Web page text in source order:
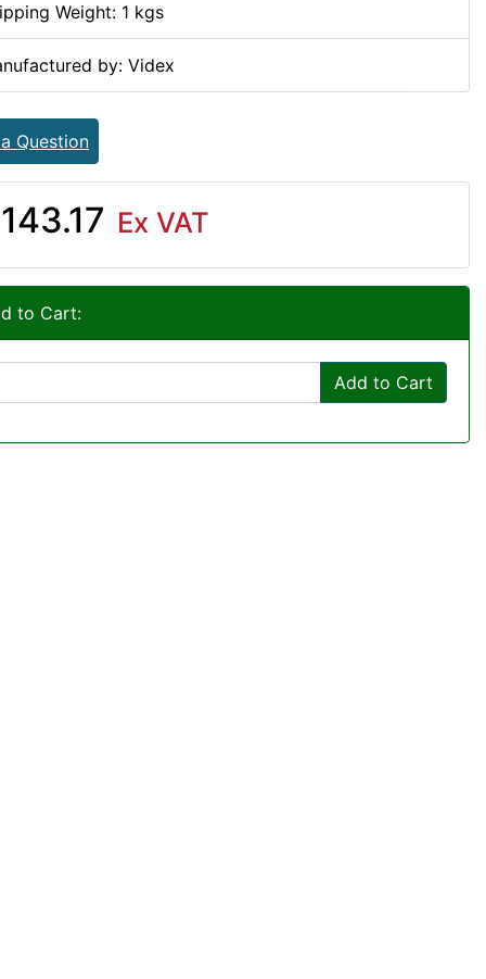
Weight: 1 kgs
by: Videx
Question
Ex VAT
to Cart:
Add to Cart